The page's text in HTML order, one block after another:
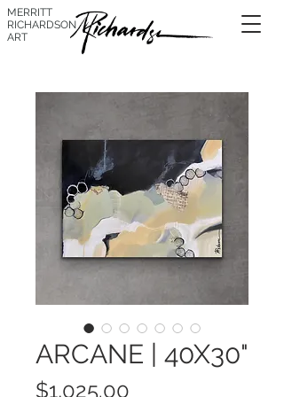
MERRITT
RICHARDSON
ART
ARCANE | 40X30"
$1,025.00